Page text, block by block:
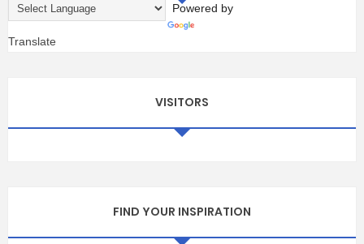
Powered by
Translate
VISITORS
FIND YOUR INSPIRATION